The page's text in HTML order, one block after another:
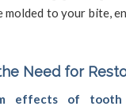
molded to your bite,
Need for
effects of tooth